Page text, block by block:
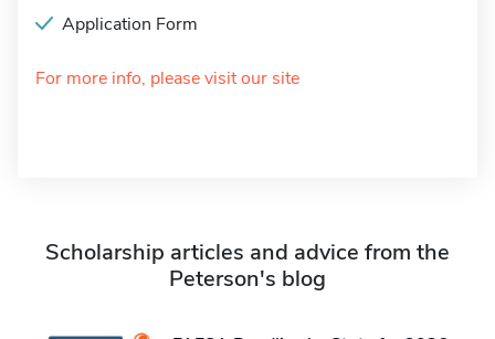
Application Form
For more info, please visit our site
Scholarship articles and advice from the
Peterson's blog